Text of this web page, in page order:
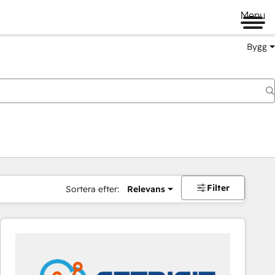
Menu
Bygg
Sortera efter: Relevans Filter